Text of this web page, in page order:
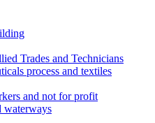
Trades and Technicians
process and textiles
and not for profit
waterways